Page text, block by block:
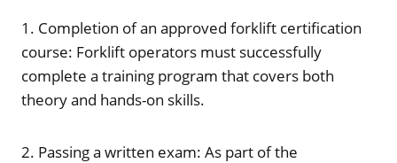
1. Completion of an approved forklift certification
course: Forklift operators must successfully
complete a training program that covers both
theory and hands-on skills.
2. Passing a written exam: As part of the